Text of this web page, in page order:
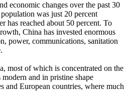
economic changes over the past 30
was just 20 percent
has reached about 50 percent. To
China has invested enormous
power, communications, sanitation
most of which is concentrated on the
and in pristine shape
and European countries, where much